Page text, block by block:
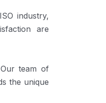
industry,
are
team of
the unique